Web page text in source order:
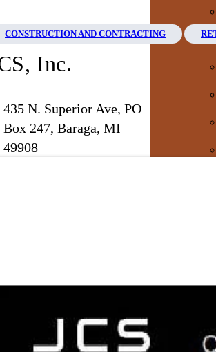
CONSTRUCTION AND CONTRACTING
Inc.
435 N. Superior Ave, PO
Box 247, Baraga, MI
49908